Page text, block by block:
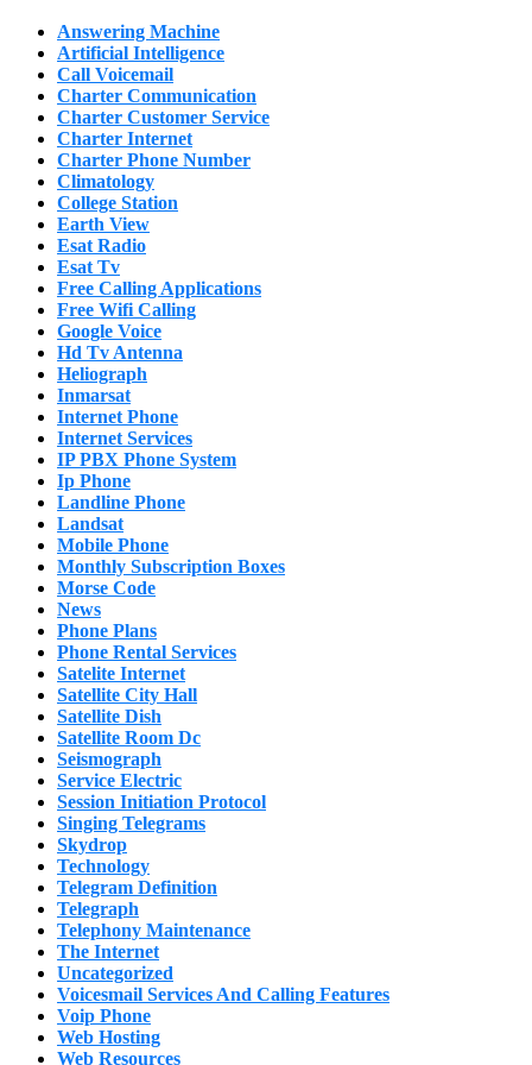
Answering Machine
Artificial Intelligence
Call Voicemail
Charter Communication
Charter Customer Service
Charter Internet
Charter Phone Number
Climatology
College Station
Earth View
Esat Radio
Esat Tv
Free Calling Applications
Free Wifi Calling
Google Voice
Hd Tv Antenna
Heliograph
Inmarsat
Internet Phone
Internet Services
IP PBX Phone System
Ip Phone
Landline Phone
Landsat
Mobile Phone
Monthly Subscription Boxes
Morse Code
News
Phone Plans
Phone Rental Services
Satelite Internet
Satellite City Hall
Satellite Dish
Satellite Room Dc
Seismograph
Service Electric
Session Initiation Protocol
Singing Telegrams
Skydrop
Technology
Telegram Definition
Telegraph
Telephony Maintenance
The Internet
Uncategorized
Voicesmail Services And Calling Features
Voip Phone
Web Hosting
Web Resources